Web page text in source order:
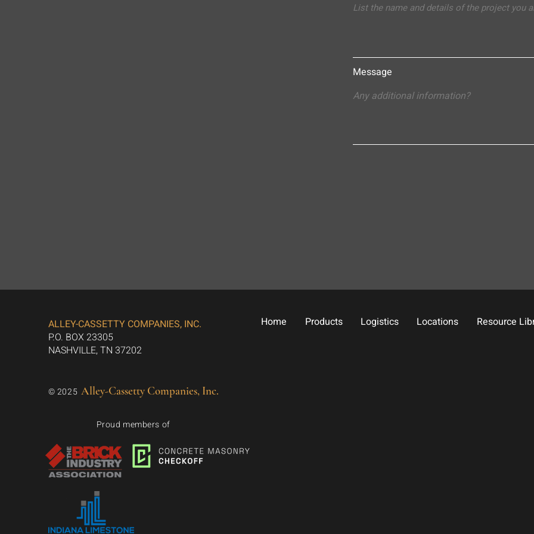
Message
ALLEY-CASSETTY COMPANIES, INC.
P.O. BOX 23305
NASHVILLE, TN 37202
© 2025 Alley-Cassetty Companies, Inc.
Proud members of
Home Products Logistics Locations Resource